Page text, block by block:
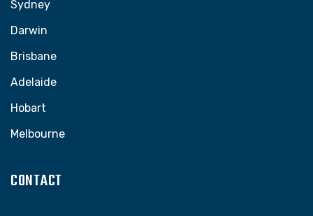
Sydney
Darwin
Brisbane
Adelaide
Hobart
Melbourne
CONTACT